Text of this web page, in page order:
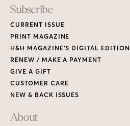
Subscribe
CURRENT ISSUE
PRINT MAGAZINE
H&H MAGAZINE’S DIGITAL EDITION
RENEW / MAKE A PAYMENT
GIVE A GIFT
CUSTOMER CARE
NEW & BACK ISSUES
About